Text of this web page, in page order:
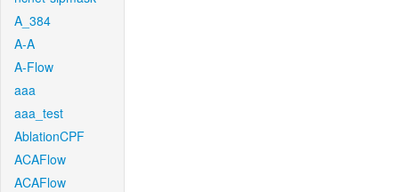
A_384
A-A
A-Flow
aaa
aaa_test
AblationCPF
ACAFlow
ACAFlow